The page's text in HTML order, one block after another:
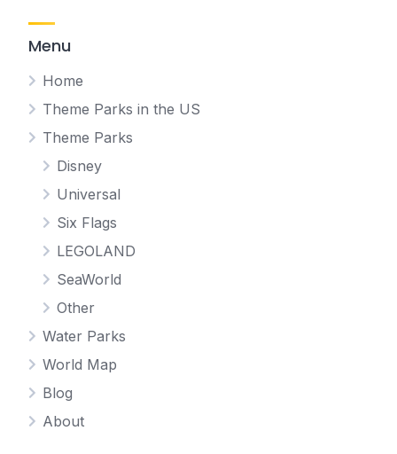
Menu
Home
Theme Parks in the US
Theme Parks
Disney
Universal
Six Flags
LEGOLAND
SeaWorld
Other
Water Parks
World Map
Blog
About